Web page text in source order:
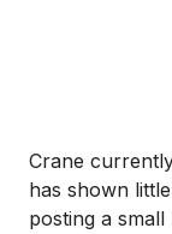
Crane
has shown
posting a